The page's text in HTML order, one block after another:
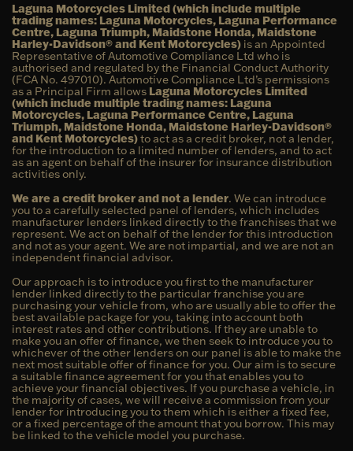
Laguna Motorcycles Limited (which include multiple
trading names: Laguna Motorcycles, Laguna Performance
Centre, Laguna Triumph, Maidstone Honda, Maidstone
Harley-Davidson® and Kent Motorcycles) is an Appointed
Representative of Automotive Compliance Ltd who is
authorised and regulated by the Financial Conduct Authority
(FCA No. 497010). Automotive Compliance Ltd’s permissions
as a Principal Firm allows Laguna Motorcycles Limited
(which include multiple trading names: Laguna
Motorcycles, Laguna Performance Centre, Laguna
Triumph, Maidstone Honda, Maidstone Harley-Davidson®
and Kent Motorcycles)to act as a credit broker, not a lender,
for the introduction to a limited number of lenders, and to act
as an agent on behalf of the insurer for insurance distribution
activities only.
We are a credit broker and not a lender. We can introduce
you to a carefully selected panel of lenders, which includes
manufacturer lenders linked directly to the franchises that we
represent. We act on behalf of the lender for this introduction
and not as your agent. We are not impartial, and we are not an
independent financial advisor.
Our approach is to introduce you first to the manufacturer
lender linked directly to the particular franchise you are
purchasing your vehicle from, who are usually able to offer the
best available package for you, taking into account both
interest rates and other contributions. If they are unable to
make you an offer of finance, we then seek to introduce you to
whichever of the other lenders on our panel is able to make the
next most suitable offer of finance for you. Our aim is to secure
a suitable finance agreement for you that enables you to
achieve your financial objectives. If you purchase a vehicle, in
the majority of cases, we will receive a commission from your
lender for introducing you to them which is either a fixed fee,
or a fixed percentage of the amount that you borrow. This may
be linked to the vehicle model you purchase.